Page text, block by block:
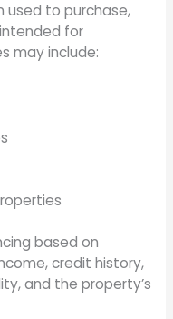
used to purchase,
for
may include:
based on
credit history,
and the property’s